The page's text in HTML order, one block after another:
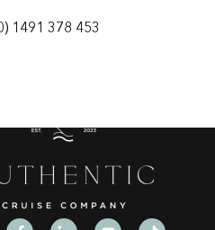
1491 378 453mejores